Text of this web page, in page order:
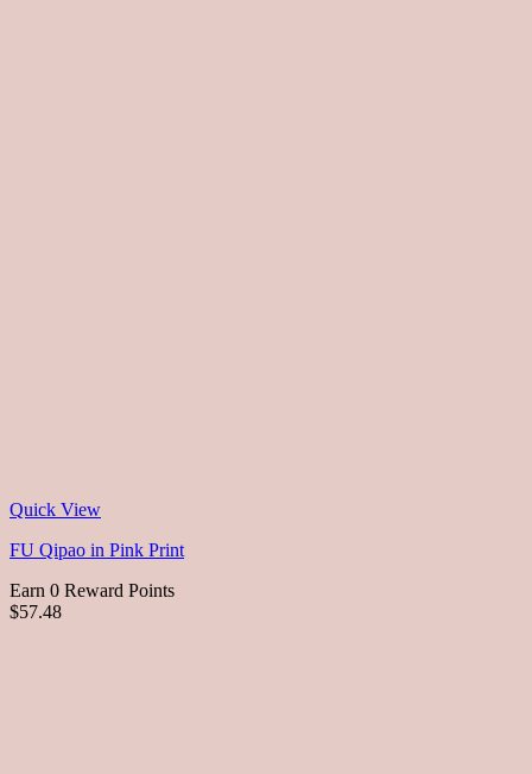
Quick View
FU Qipao in Pink Print
Earn 0 Reward Points
$57.48